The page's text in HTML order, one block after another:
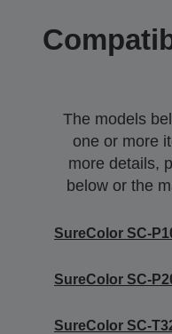
The models
one or more
more details,
below or the
SureColor SC-
SureColor SC-
SureColor SC-